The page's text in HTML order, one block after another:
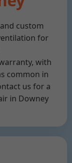
custom
for
with
common in
us for a
in Downey